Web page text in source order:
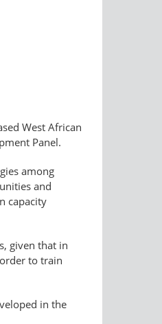
West African
Panel.
among
and
capacity
given that in
to train
in the